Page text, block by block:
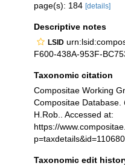
page(s): 184 [details]
Descriptive notes
LSID
F600-438A-953F-
Taxonomic citation
Compositae Working
Compositae Database.
H.Rob.. Accessed at:
https://
Taxonomic edit